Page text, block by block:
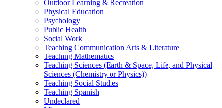
Outdoor Learning & Recreation
Physical Education
Psychology
Public Health
Social Work
Teaching Communication Arts & Literature
Teaching Mathematics
Teaching Sciences (Earth & Space, Life, and Physical
Sciences (Chemistry or Physics))
Teaching Social Studies
Teaching Spanish
Undeclared